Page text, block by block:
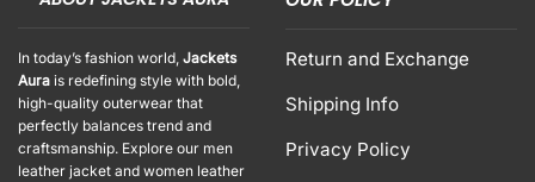
In today’s fashion world, Jackets
Aura is redefining style with bold,
high-quality outerwear that
perfectly balances trend and
craftsmanship. Explore our men
leather jacket and women leather
Return and Exchange
Shipping Info
Privacy Policy